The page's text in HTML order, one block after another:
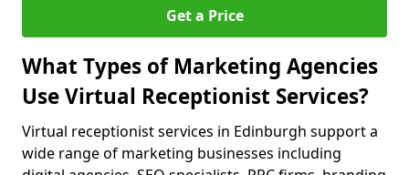
Get a Price
What Types of Marketing Agencies
Use Virtual Receptionist Services?
Virtual receptionist services in Edinburgh support a
wide range of marketing businesses including